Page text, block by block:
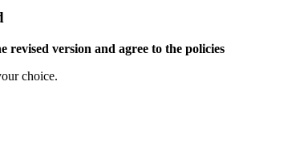
revised version and agree to the policies
choice.